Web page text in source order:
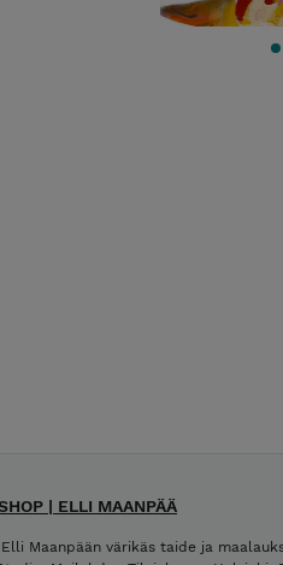
| ELLI MAANPÄÄ
Maanpään värikäs taide ja